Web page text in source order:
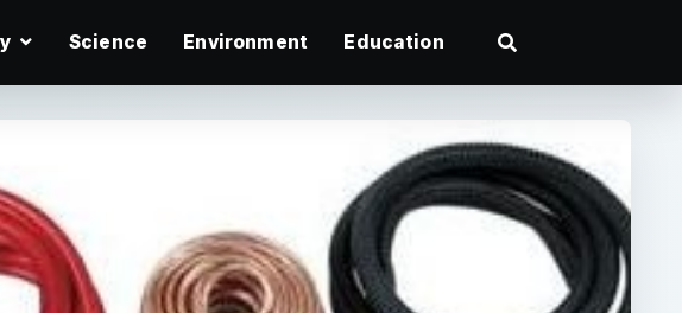
Science Environment Education